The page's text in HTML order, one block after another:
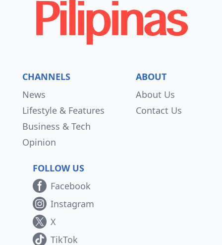
CHANNELS
News
Lifestyle & Features
Business & Tech
Opinion
ABOUT
About Us
Contact Us
FOLLOW US
Facebook
Instagram
X
TikTok